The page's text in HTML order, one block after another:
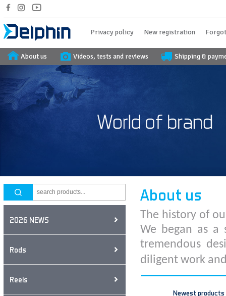
Privacy policy New registration
About us Videos, tests and reviews Shipping &
2026 NEWS
Rods
Reels
About us
The history of
We began as
tremendous
diligent work
Newest products